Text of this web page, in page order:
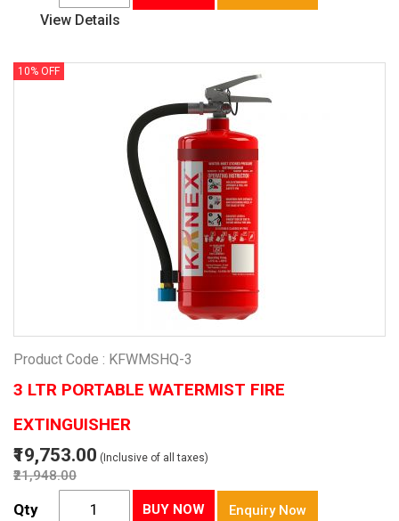
View Details
10% OFF
Product Code : KFWMSHQ-3
3 LTR PORTABLE WATERMIST FIRE
EXTINGUISHER
₹19,753.00 (Inclusive of all taxes)
₹21,948.00
Qty BUY NOW Enquiry Now